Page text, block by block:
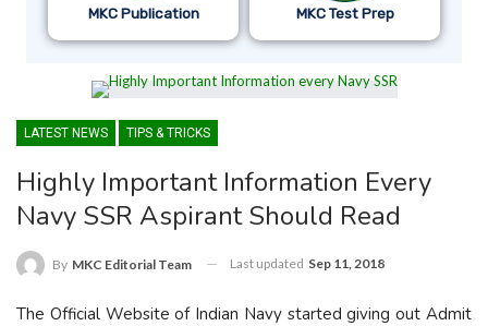
MKC Publication MKC Test Prep
LATEST NEWS TIPS & TRICKS
Highly Important Information Every
Navy SSR Aspirant Should Read
By MKC Editorial Team Last updated Sep 11, 2018
The Official Website of Indian Navy started giving out Admit